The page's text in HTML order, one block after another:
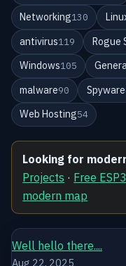
Networking130
antivirus119 Rogue
Windows105
malware90 Spyware
Web Hosting54
Looking for
Projects · Free
modern map
Well hello there....
Aug 22, 2025